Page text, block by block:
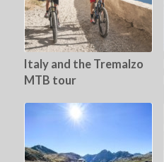
Italy and the Tremalzo
MTB tour